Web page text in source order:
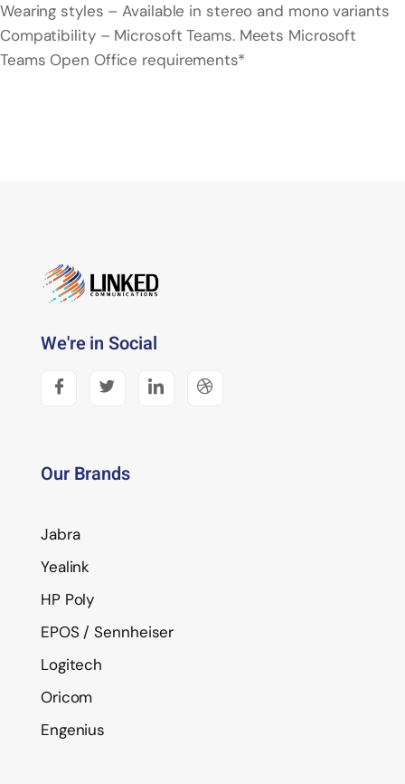
Wearing styles – Available in stereo and mono variants
Compatibility – Microsoft Teams. Meets Microsoft
Teams Open Office requirements*
We're in Social
Our Brands
Jabra
Yealink
HP Poly
EPOS / Sennheiser
Logitech
Oricom
Engenius